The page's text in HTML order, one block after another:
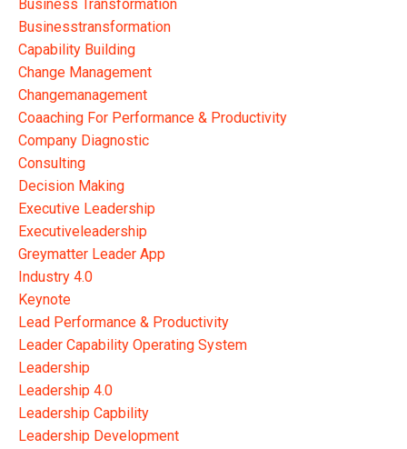
Business Transformation
Businesstransformation
Capability Building
Change Management
Changemanagement
Coaaching For Performance & Productivity
Company Diagnostic
Consulting
Decision Making
Executive Leadership
Executiveleadership
Greymatter Leader App
Industry 4.0
Keynote
Lead Performance & Productivity
Leader Capability Operating System
Leadership
Leadership 4.0
Leadership Capbility
Leadership Development